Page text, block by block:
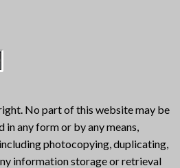
No part of this website may be
any form or by any means,
photocopying, duplicating,
information storage or retrieval